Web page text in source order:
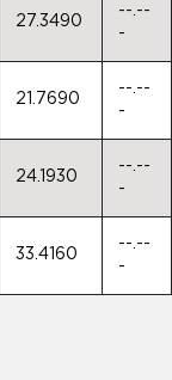
27.3490
--.--
-
21.7690
--.--
-
24.1930
--.--
-
33.4160
--.--
-